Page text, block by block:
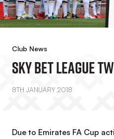
Club News
Sky Bet League
8TH JANUARY 2018
Due to Emirates FA Cup